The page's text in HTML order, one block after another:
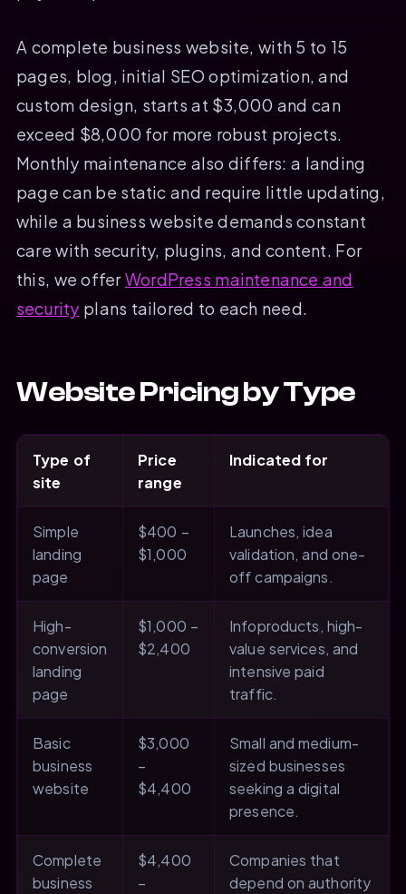
A complete business website, with 5 to 15
pages, blog, initial SEO optimization, and
custom design, starts at $3,000 and can
exceed $8,000 for more robust projects.
Monthly maintenance also differs: a landing
page can be static and require little updating,
while a business website demands constant
care with security, plugins, and content. For
this, we offerWordPress maintenance and
security plans tailored to each need.
Website Pricing by Type
Type of
site
Price
range
Indicated for
Simple
landing
page
$400 –
$1,000
Launches, idea
validation, and one-
off campaigns.
High-
conversion
landing
page
$1,000 –
$2,400
Infoproducts, high-
value services, and
intensive paid
traffic.
Basic
business
website
$3,000
–
$4,400
Small and medium-
sized businesses
seeking a digital
presence.
Complete
business
$4,400
–
Companies that
depend on authority